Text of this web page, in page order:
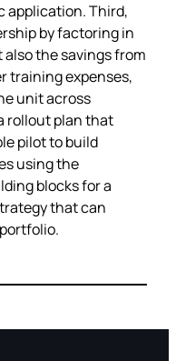
application. Third,
by factoring in
the savings from
training expenses,
unit across
rollout plan that
pilot to build
using the
blocks for a
that can